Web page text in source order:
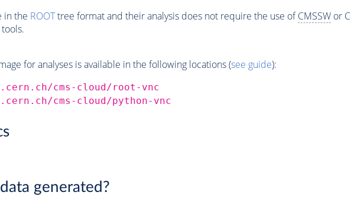
in the ROOTtree format and their analysis does not require the use ofCMSSWor
for analyses is available in the following locations (see guide):
cms-cloud/root-vnc
cms-cloud/python-vnc
generated?